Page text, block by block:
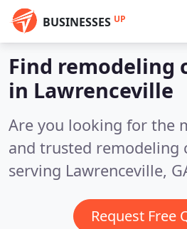
BUSINESSES UP
Find remodeling
in Lawrenceville
Are you looking for the
and trusted remodeling
serving Lawrenceville,
Request Free